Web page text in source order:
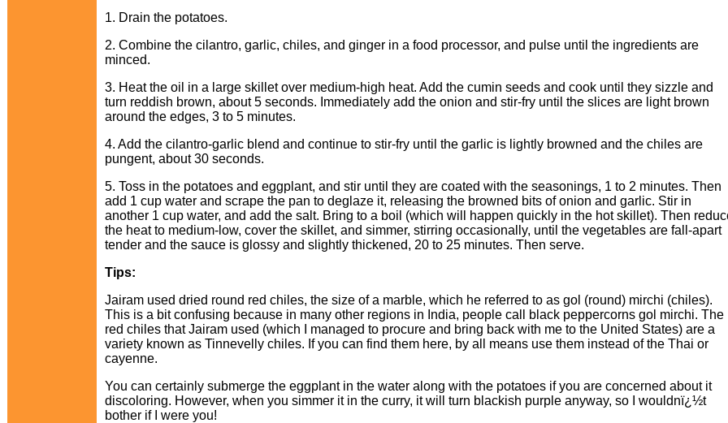
1. Drain the potatoes.
2. Combine the cilantro, garlic, chiles, and ginger in a food processor, and pulse until the ingredients are
minced.
3. Heat the oil in a large skillet over medium-high heat. Add the cumin seeds and cook until they sizzle and
turn reddish brown, about 5 seconds. Immediately add the onion and stir-fry until the slices are light brown
around the edges, 3 to 5 minutes.
4. Add the cilantro-garlic blend and continue to stir-fry until the garlic is lightly browned and the chiles are
pungent, about 30 seconds.
5. Toss in the potatoes and eggplant, and stir until they are coated with the seasonings, 1 to 2 minutes. Then
add 1 cup water and scrape the pan to deglaze it, releasing the browned bits of onion and garlic. Stir in
another 1 cup water, and add the salt. Bring to a boil (which will happen quickly in the hot skillet). Then
the heat to medium-low, cover the skillet, and simmer, stirring occasionally, until the vegetables are fall-apart
tender and the sauce is glossy and slightly thickened, 20 to 25 minutes. Then serve.
Tips:
Jairam used dried round red chiles, the size of a marble, which he referred to as gol (round) mirchi (chiles).
This is a bit confusing because in many other regions in India, people call black peppercorns gol mirchi. The
red chiles that Jairam used (which I managed to procure and bring back with me to the United States) are a
variety known as Tinnevelly chiles. If you can find them here, by all means use them instead of the Thai or
cayenne.
You can certainly submerge the eggplant in the water along with the potatoes if you are concerned about it
discoloring. However, when you simmer it in the curry, it will turn blackish purple anyway, so I wouldnï¿½t
bother if I were you!